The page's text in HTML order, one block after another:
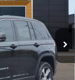
$48,630
-$3,766